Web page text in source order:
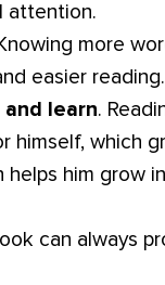
attention.
more
easier reading.
learn.
himself, which
him grow
can always